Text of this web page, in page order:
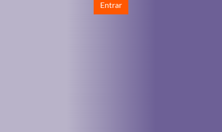
Entrar